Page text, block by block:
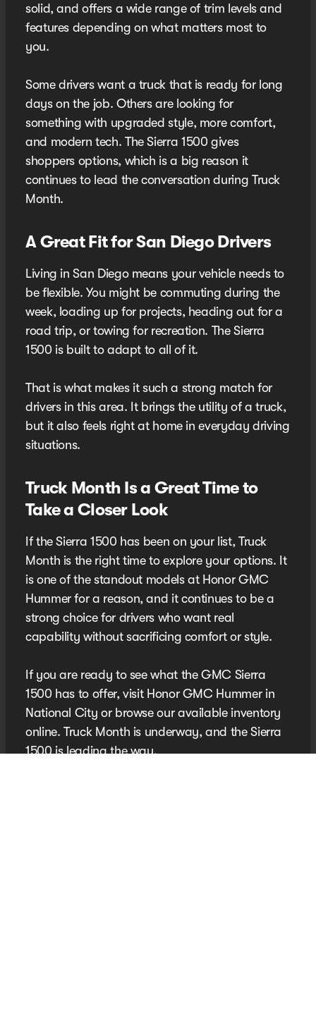
solid, and offers a wide range of trim levels and
features depending on what matters most to
you.
Some drivers want a truck that is ready for long
days on the job. Others are looking for
something with upgraded style, more comfort,
and modern tech. The Sierra 1500 gives
shoppers options, which is a big reason it
continues to lead the conversation during Truck
Month.
A Great Fit for San Diego Drivers
Living in San Diego means your vehicle needs to
be flexible. You might be commuting during the
week, loading up for projects, heading out for a
road trip, or towing for recreation. The Sierra
1500 is built to adapt to all of it.
That is what makes it such a strong match for
drivers in this area. It brings the utility of a truck,
but it also feels right at home in everyday driving
situations.
Truck Month Is a Great Time to
Take a Closer Look
If the Sierra 1500 has been on your list, Truck
Month is the right time to explore your options. It
is one of the standout models at Honor GMC
Hummer for a reason, and it continues to be a
strong choice for drivers who want real
capability without sacrificing comfort or style.
If you are ready to see what the GMC Sierra
1500 has to offer, visit Honor GMC Hummer in
National City or browse our available inventory
online. Truck Month is underway, and the Sierra
1500 is leading the way.